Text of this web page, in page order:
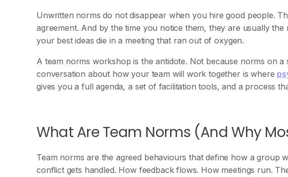
Unwritten norms do not disappear when you hire good people.
agreement. And by the time you notice them, they are usually
your best ideas die in a meeting that ran out of oxygen.
A team norms workshop is the antidote. Not because norms on
conversation about how your team will work together is where
gives you a full agenda, a set of facilitation tools, and a process
What Are Team Norms (And Why
Team norms are the agreed behaviours that define how a group
conflict gets handled. How feedback flows. How meetings run.